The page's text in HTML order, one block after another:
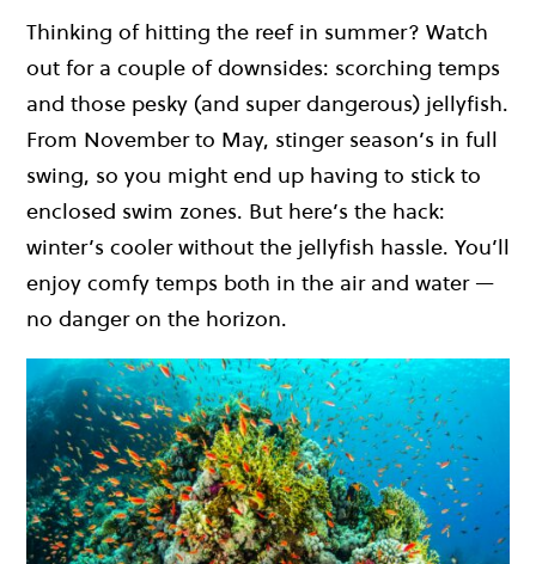
Thinking of hitting the reef in summer? Watch
out for a couple of downsides: scorching temps
and those pesky (and super dangerous) jellyfish.
From November to May, stinger season’s in full
swing, so you might end up having to stick to
enclosed swim zones. But here’s the hack:
winter’s cooler without the jellyfish hassle. You’ll
enjoy comfy temps both in the air and water —
no danger on the horizon.